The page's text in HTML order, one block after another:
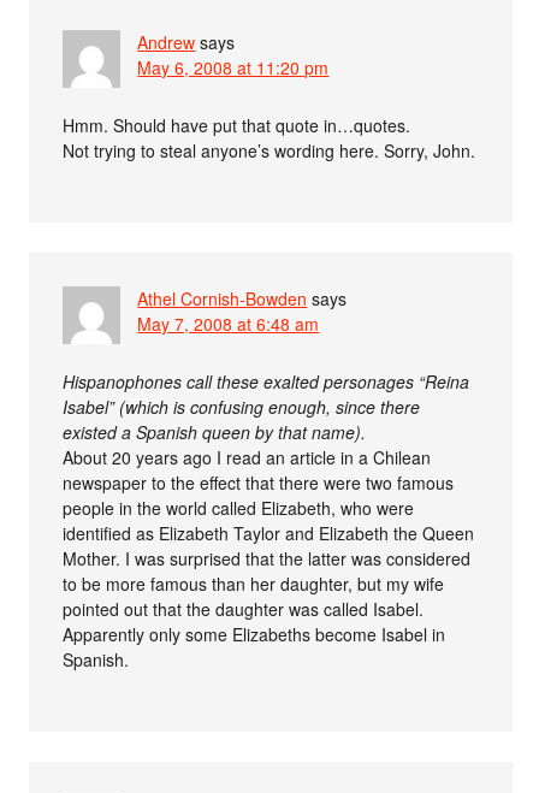
Andrew says
May 6, 2008 at 11:20 pm
Hmm. Should have put that quote in…quotes.
Not trying to steal anyone’s wording here. Sorry, John.
Athel Cornish-Bowden says
May 7, 2008 at 6:48 am
Hispanophones call these exalted personages “Reina
Isabel” (which is confusing enough, since there
existed a Spanish queen by that name).
About 20 years ago I read an article in a Chilean
newspaper to the effect that there were two famous
people in the world called Elizabeth, who were
identified as Elizabeth Taylor and Elizabeth the Queen
Mother. I was surprised that the latter was considered
to be more famous than her daughter, but my wife
pointed out that the daughter was called Isabel.
Apparently only some Elizabeths become Isabel in
Spanish.